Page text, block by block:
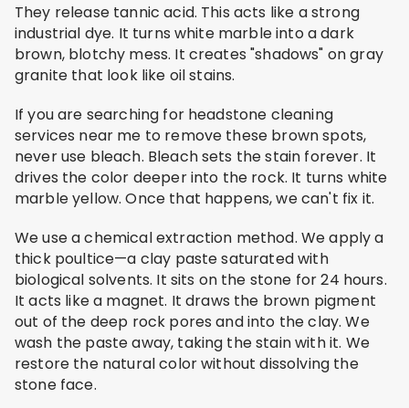
They release tannic acid. This acts like a strong
industrial dye. It turns white marble into a dark
brown, blotchy mess. It creates "shadows" on gray
granite that look like oil stains.
If you are searching for headstone cleaning
services near me to remove these brown spots,
never use bleach. Bleach sets the stain forever. It
drives the color deeper into the rock. It turns white
marble yellow. Once that happens, we can't fix it.
We use a chemical extraction method. We apply a
thick poultice—a clay paste saturated with
biological solvents. It sits on the stone for 24 hours.
It acts like a magnet. It draws the brown pigment
out of the deep rock pores and into the clay. We
wash the paste away, taking the stain with it. We
restore the natural color without dissolving the
stone face.